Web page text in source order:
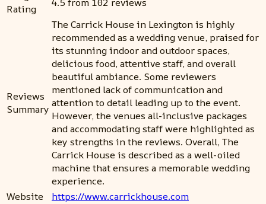
Rating
Reviews
Summary
The Carrick House in Lexington is highly
recommended as a wedding venue, praised for
its stunning indoor and outdoor spaces,
delicious food, attentive staff, and overall
beautiful ambiance. Some reviewers
mentioned lack of communication and
attention to detail leading up to the event.
However, the venues all-inclusive packages
and accommodating staff were highlighted as
key strengths in the reviews. Overall, The
Carrick House is described as a well-oiled
machine that ensures a memorable wedding
experience.
Website
https://www.carrickhouse.com